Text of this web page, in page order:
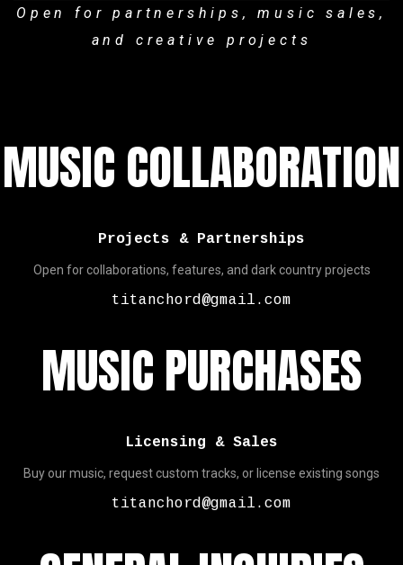
Open for partnerships, music sales,
and creative projects
MUSIC COLLABORATION
Projects & Partnerships
Open for collaborations, features, and dark country projects
titanchord@gmail.com
MUSIC PURCHASES
Licensing & Sales
Buy our music, request custom tracks, or license existing songs
titanchord@gmail.com